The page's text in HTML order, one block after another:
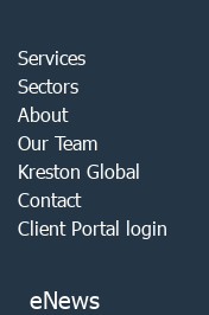
Services
Sectors
About
Our Team
Kreston Global
Contact
Client Portal login
eNews